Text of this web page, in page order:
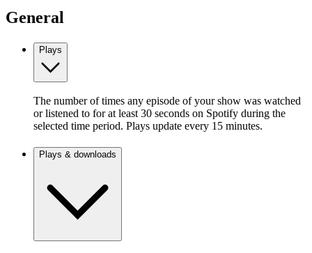
General
Plays
The number of times any episode of your show was watched
or listened to for at least 30 seconds on Spotify during the
selected time period. Plays update every 15 minutes.
Plays & downloads